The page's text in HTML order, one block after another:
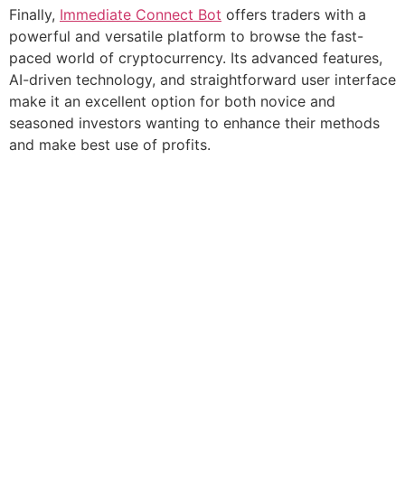
Finally, Immediate Connect Bot offers traders with a
powerful and versatile platform to browse the fast-
paced world of cryptocurrency. Its advanced features,
AI-driven technology, and straightforward user interface
make it an excellent option for both novice and
seasoned investors wanting to enhance their methods
and make best use of profits.